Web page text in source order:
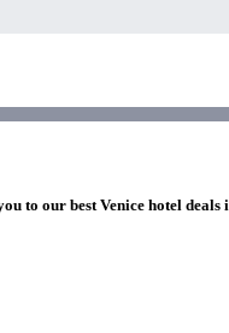
to our best Venice hotel deals